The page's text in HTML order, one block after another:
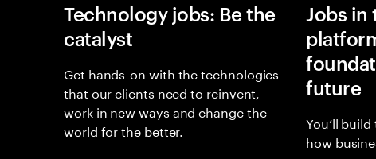
Technology jobs: Be the
catalyst
Get hands-on with the technologies
that our clients need to reinvent,
work in new ways and change the
world for the better.
Jobs in
future
You’ll
how